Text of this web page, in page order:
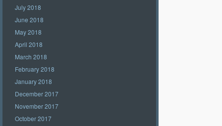
July 2018
June 2018
May 2018
April 2018
March 2018
February 2018
January 2018
December 2017
November 2017
October 2017